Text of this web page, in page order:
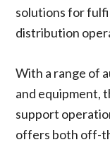
solutions for
distribution
With a range of
and equipment,
support
offers both off-